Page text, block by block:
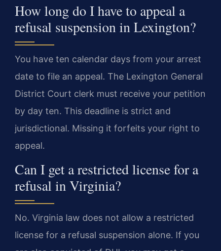
How long do I have to appeal a
refusal suspension in Lexington?
You have ten calendar days from your arrest
date to file an appeal. The Lexington General
District Court clerk must receive your petition
by day ten. This deadline is strict and
jurisdictional. Missing it forfeits your right to
appeal.
Can I get a restricted license for a
refusal in Virginia?
No. Virginia law does not allow a restricted
license for a refusal suspension alone. If you